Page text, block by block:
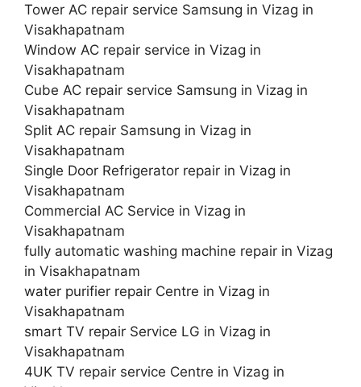
Tower AC repair service Samsung in Vizag in
Visakhapatnam
Window AC repair service in Vizag in
Visakhapatnam
Cube AC repair service Samsung in Vizag in
Visakhapatnam
Split AC repair Samsung in Vizag in
Visakhapatnam
Single Door Refrigerator repair in Vizag in
Visakhapatnam
Commercial AC Service in Vizag in
Visakhapatnam
fully automatic washing machine repair in Vizag
in Visakhapatnam
water purifier repair Centre in Vizag in
Visakhapatnam
smart TV repair Service LG in Vizag in
Visakhapatnam
4UK TV repair service Centre in Vizag in